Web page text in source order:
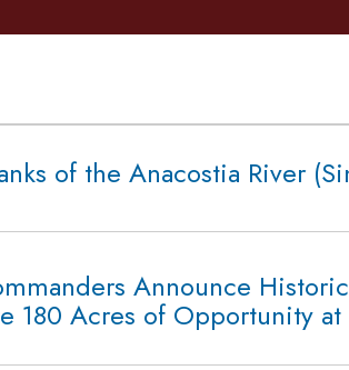
of the Anacostia River
Announce
180 Acres of Opportunity at